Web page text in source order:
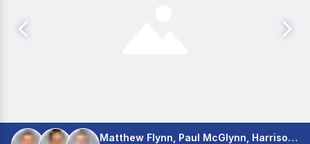
Matthew Flynn, Paul McGlynn, Harrison Jones